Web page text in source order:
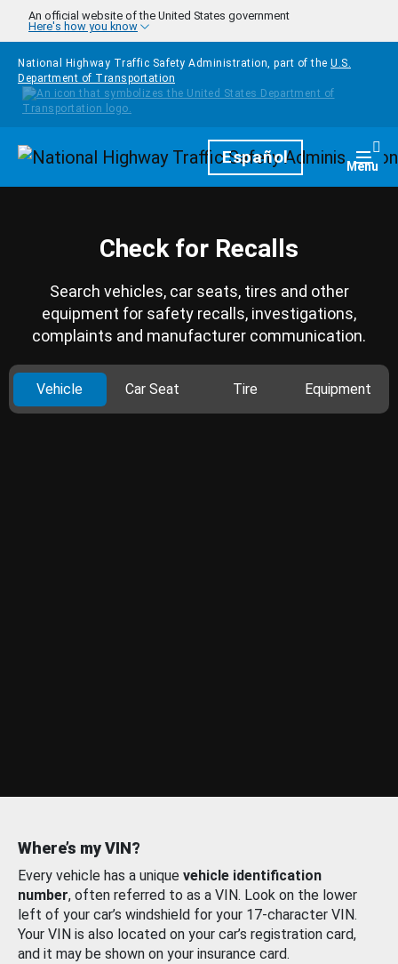
Skip to main content
An official website of the United States government
Here's how you know
National Highway Traffic Safety Administration, part of the U.S.
Department of Transportation
HomepageEspañol Menu
Check for Recalls
Search vehicles, car seats, tires and other
equipment for safety recalls, investigations,
complaints and manufacturer communication.
Vehicle Car Seat Tire Equipment
Where’s my VIN?
Every vehicle has a unique vehicle identification
number, often referred to as a VIN. Look on the lower
left of your car’s windshield for your 17-character VIN.
Your VIN is also located on your car’s registration card,
and it may be shown on your insurance card.